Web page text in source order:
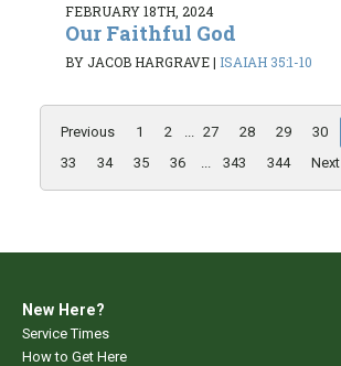
FEBRUARY 18TH, 2024
Our Faithful God
BY JACOB HARGRAVE| ISAIAH 35:1-10
Previous 1 2 27 28 29 30
33
34 35 36 343 344 Next
New Here?
Service Times
How to Get Here